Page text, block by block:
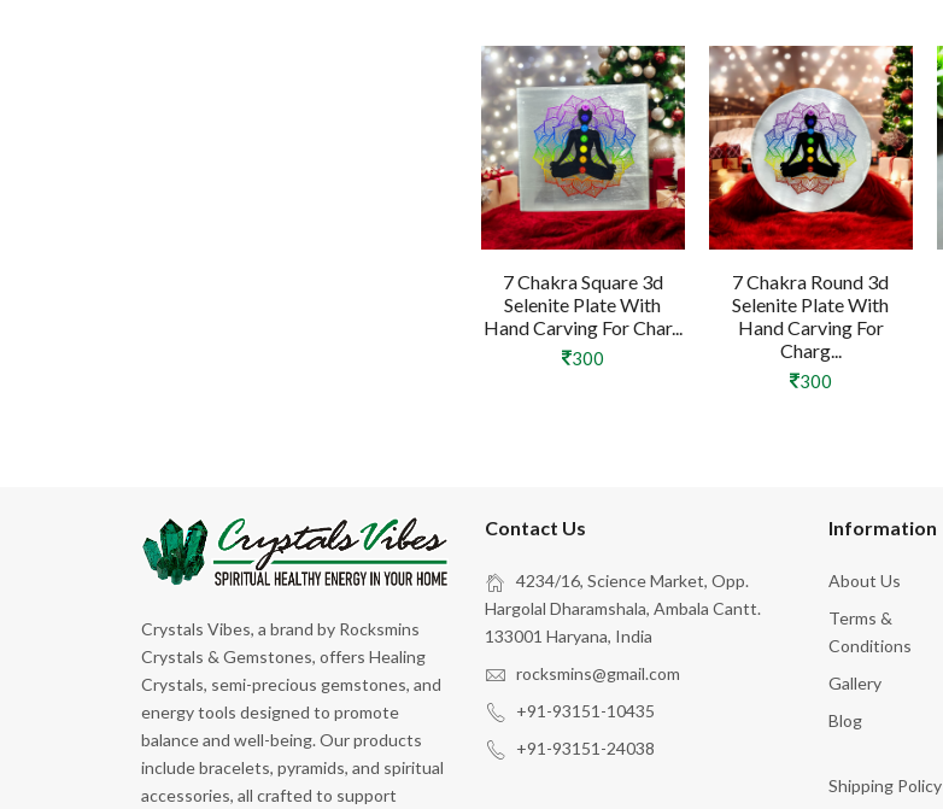
7 Chakra Square 3d
Selenite Plate With
Hand Carving For Char...
300
7 Chakra Round 3d
Selenite Plate With
Hand Carving For
Charg...
300
Crystals Vibes, a brand by Rocksmins
Crystals & Gemstones, offers Healing
Crystals, semi-precious gemstones, and
energy tools designed to promote
balance and well-being. Our products
include bracelets, pyramids, and spiritual
accessories, all crafted to support
Contact Us
4234/16, Science Market, Opp.
Hargolal Dharamshala, Ambala Cantt.
133001 Haryana, India
rocksmins@gmail.com
+91-93151-10435
+91-93151-24038
Information
About Us
Terms &
Conditions
Gallery
Blog
Shipping Policy